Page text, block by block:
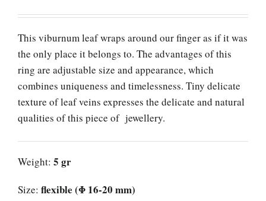
This viburnum leaf wraps around our finger as if it was
the only place it belongs to. The advantages of this
ring are adjustable size and appearance, which
combines uniqueness and timelessness. Tiny delicate
texture of leaf veins expresses the delicate and natural
qualities of this piece of jewellery.
Weight: 5 gr
Size: flexible (Φ 16-20 mm)